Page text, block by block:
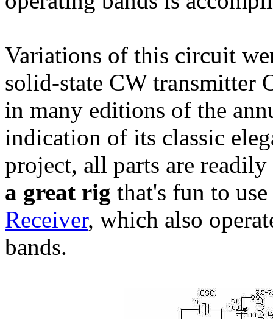
Variations of this circuit
solid-state CW transmitter
in many editions of the
indication of its classic
project, all parts are
a great rig that's fun to
Receiver, which also
bands.